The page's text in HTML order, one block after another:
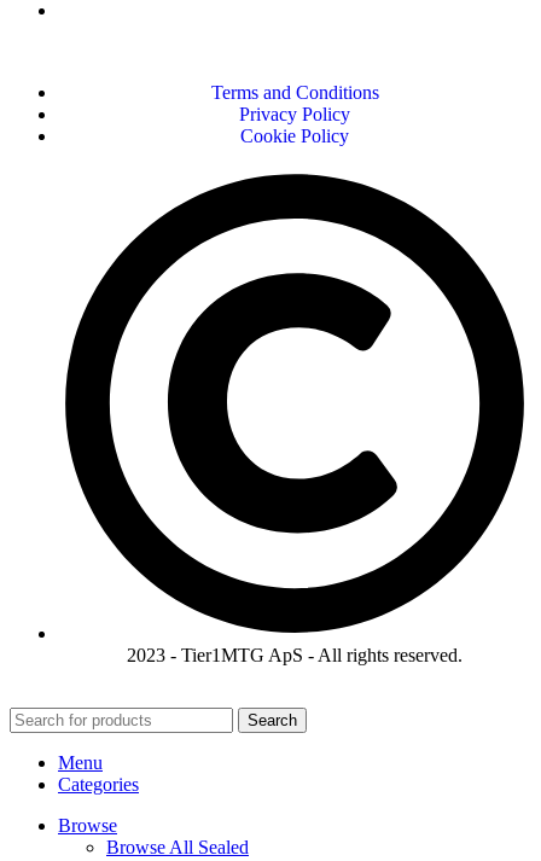
Terms and Conditions
Privacy Policy
Cookie Policy
2023 - Tier1MTG ApS - All rights reserved.
Search
Menu
Categories
Browse
Browse All Sealed